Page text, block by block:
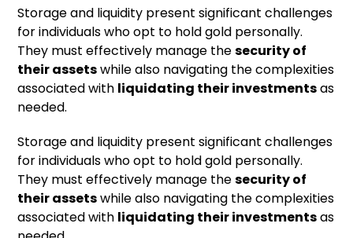
Storage and liquidity present significant challenges
for individuals who opt to hold gold personally.
They must effectively manage thesecurity of
their assetswhile also navigating the complexities
associated with liquidating their investmentsas
needed.
Storage and liquidity present significant challenges
for individuals who opt to hold gold personally.
They must effectively manage thesecurity of
their assetswhile also navigating the complexities
associated with liquidating their investmentsas